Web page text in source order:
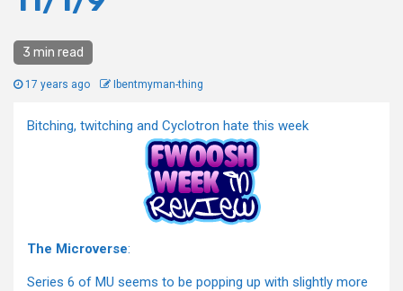
3 min read
17 years ago Ibentmyman-thing
Bitching, twitching and Cyclotron hate this week
The Microverse:
Series 6 of MU seems to be popping up with slightly more